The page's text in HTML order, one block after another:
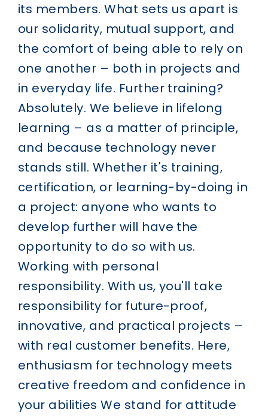
its members. What sets us apart is
our solidarity, mutual support, and
the comfort of being able to rely on
one another – both in projects and
in everyday life. Further training?
Absolutely. We believe in lifelong
learning – as a matter of principle,
and because technology never
stands still. Whether it's training,
certification, or learning-by-doing in
a project: anyone who wants to
develop further will have the
opportunity to do so with us.
Working with personal
responsibility. With us, you'll take
responsibility for future-proof,
innovative, and practical projects –
with real customer benefits. Here,
enthusiasm for technology meets
creative freedom and confidence in
your abilities We stand for attitude